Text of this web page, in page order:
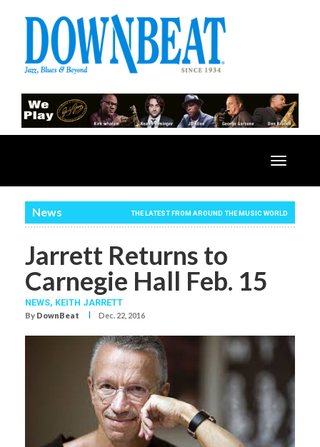
Toggle
News THE LATEST FROM AROUND THE MUSIC WORLD
Jarrett Returns to
Carnegie Hall Feb. 15
NEWS, KEITH JARRETT
By DownBeat I Dec. 22, 2016